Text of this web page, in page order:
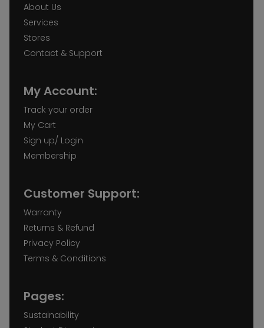
About Us
Services
Stores
Contact & Support
My Account:
Track your order
My Cart
Sign up/ Login
Membership
Customer Support:
Warranty
Returns & Refund
Privacy Policy
Terms & Conditions
Pages:
Sustainability